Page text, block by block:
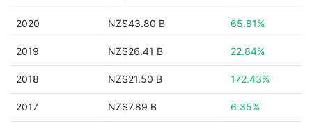
2020 NZ$43.80 B 65.81%
2019 NZ$26.41 B 22.84%
2018 NZ$21.50 B 172.43%
2017 NZ$7.89 B 6.35%